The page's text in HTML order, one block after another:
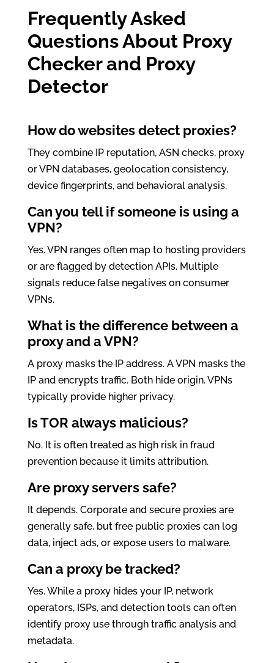
Frequently Asked
Questions About Proxy
Checker and Proxy
Detector
How do websites detect proxies?
They combine IP reputation, ASN checks, proxy
or VPN databases, geolocation consistency,
device fingerprints, and behavioral analysis.
Can you tell if someone is using a
VPN?
Yes. VPN ranges often map to hosting providers
or are flagged by detection APIs. Multiple
signals reduce false negatives on consumer
VPNs.
What is the difference between a
proxy and a VPN?
A proxy masks the IP address. A VPN masks the
IP and encrypts traffic. Both hide origin. VPNs
typically provide higher privacy.
Is TOR always malicious?
No. It is often treated as high risk in fraud
prevention because it limits attribution.
Are proxy servers safe?
It depends. Corporate and secure proxies are
generally safe, but free public proxies can log
data, inject ads, or expose users to malware.
Can a proxy be tracked?
Yes. While a proxy hides your IP, network
operators, ISPs, and detection tools can often
identify proxy use through traffic analysis and
metadata.